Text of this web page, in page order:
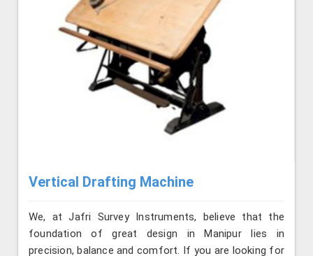
Vertical Drafting Machine
We, at Jafri Survey Instruments, believe that the
foundation of great design in Manipur lies in
precision, balance and comfort. If you are looking for